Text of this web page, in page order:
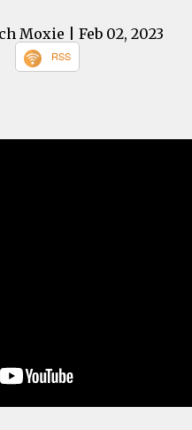
Moxie | Feb 02, 2023
RSS